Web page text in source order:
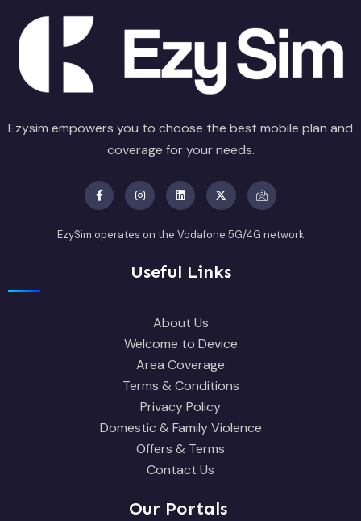
Ezysim empowers you to choose the best mobile plan and
coverage for your needs.
EzySim operates on the Vodafone 5G/4G network
Useful Links
About Us
Welcome to Device
Area Coverage
Terms & Conditions
Privacy Policy
Domestic & Family Violence
Offers & Terms
Contact Us
Our Portals